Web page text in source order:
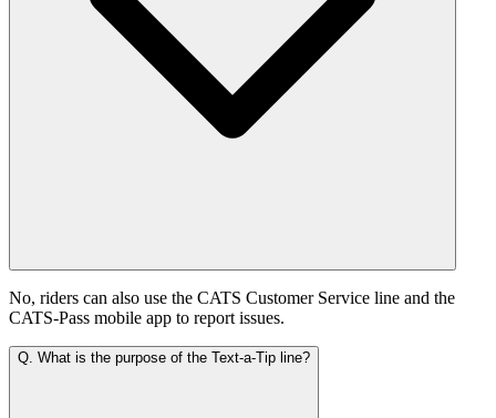
No, riders can also use the CATS Customer Service line and the
CATS-Pass mobile app to report issues.
Q. What is the purpose of the Text-a-Tip line?